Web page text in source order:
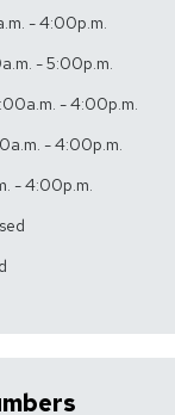
- 4:00p.m.
- 5:00p.m.
- 4:00p.m.
- 4:00p.m.
- 4:00p.m.